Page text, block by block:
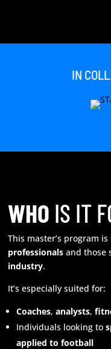
IN
WHO IS IT
This master’s program
professionals and those
industry.
It’s especially suited for:
Coaches,analysts,
Individuals looking to
applied to football